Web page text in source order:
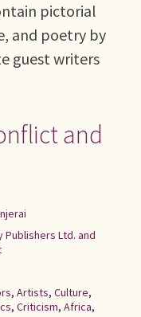
pictorial
and poetry by
guest writers
and
Publishers Ltd. and
, Artists, Culture,
, Criticism, Africa,